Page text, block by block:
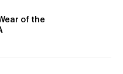
of the